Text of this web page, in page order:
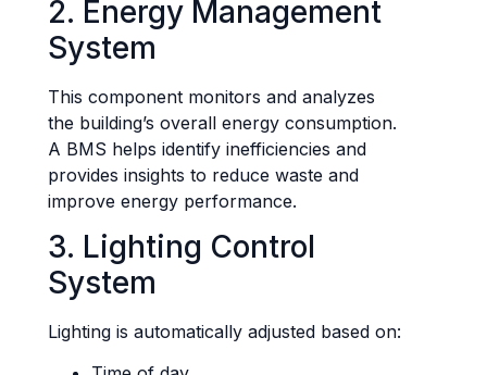
2. Energy Management
System
This component monitors and analyzes
the building’s overall energy consumption.
A BMS helps identify inefficiencies and
provides insights to reduce waste and
improve energy performance.
3. Lighting Control
System
Lighting is automatically adjusted based on: